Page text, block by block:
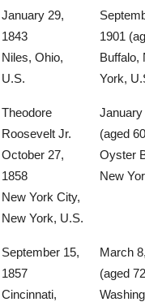
January 29,
1843
Niles, Ohio,
U.S.
1901
Buffalo,
York,
Theodore
Roosevelt Jr.
October 27,
1858
New York City,
New York, U.S.
January
(aged
Oyster
New
September 15,
1857
Cincinnati,
March
(aged